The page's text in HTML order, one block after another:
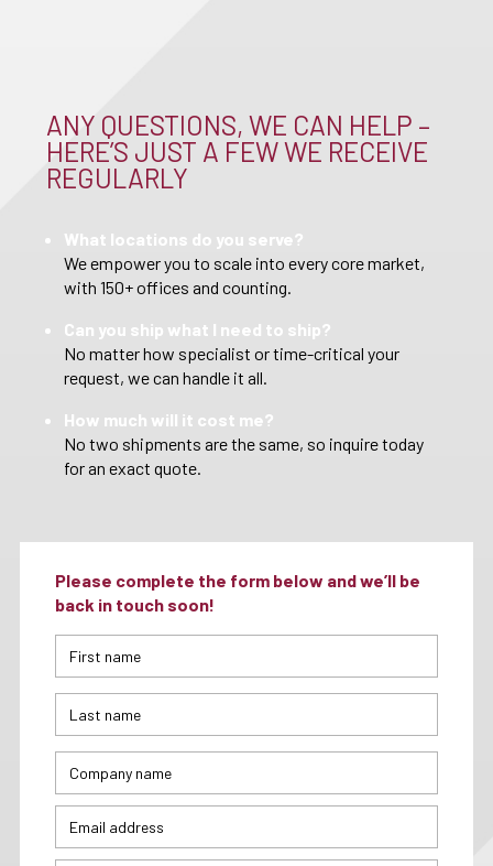
ANY QUESTIONS, WE CAN HELP –
HERE’S JUST A FEW WE RECEIVE
REGULARLY
What locations do you serve?
We empower you to scale into every core market,
with 150+ offices and counting.
Can you ship what I need to ship?
No matter how specialist or time-critical your
request, we can handle it all.
How much will it cost me?
No two shipments are the same, so inquire today
for an exact quote.
Please complete the form below and we’ll be
back in touch soon!